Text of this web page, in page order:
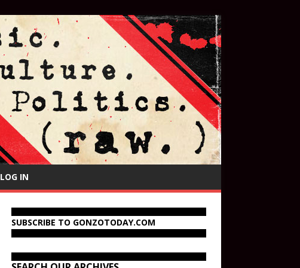
LOG IN
SUBSCRIBE TO GONZOTODAY.COM